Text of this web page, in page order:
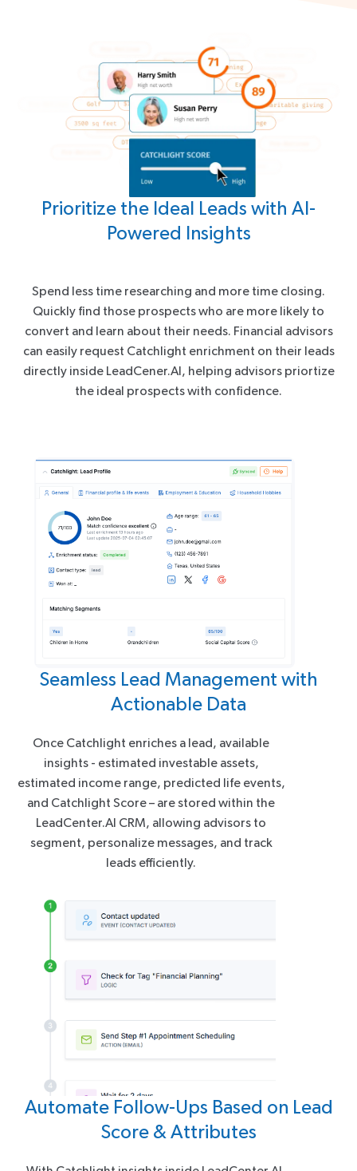
Prioritize the Ideal Leads with AI-
Powered Insights
Spend less time researching and more time closing.
Quickly find those prospects who are more likely to
convert and learn about their needs. Financial advisors
can easily request Catchlight enrichment on their leads
directly inside LeadCener.AI, helping advisors priortize
the ideal prospects with confidence.
Seamless Lead Management with
Actionable Data
Once Catchlight enriches a lead, available
insights - estimated investable assets,
estimated income range, predicted life events,
and Catchlight Score – are stored within the
LeadCenter.AI CRM, allowing advisors to
segment, personalize messages, and track
leads efficiently.
Automate Follow-Ups Based on Lead
Score & Attributes